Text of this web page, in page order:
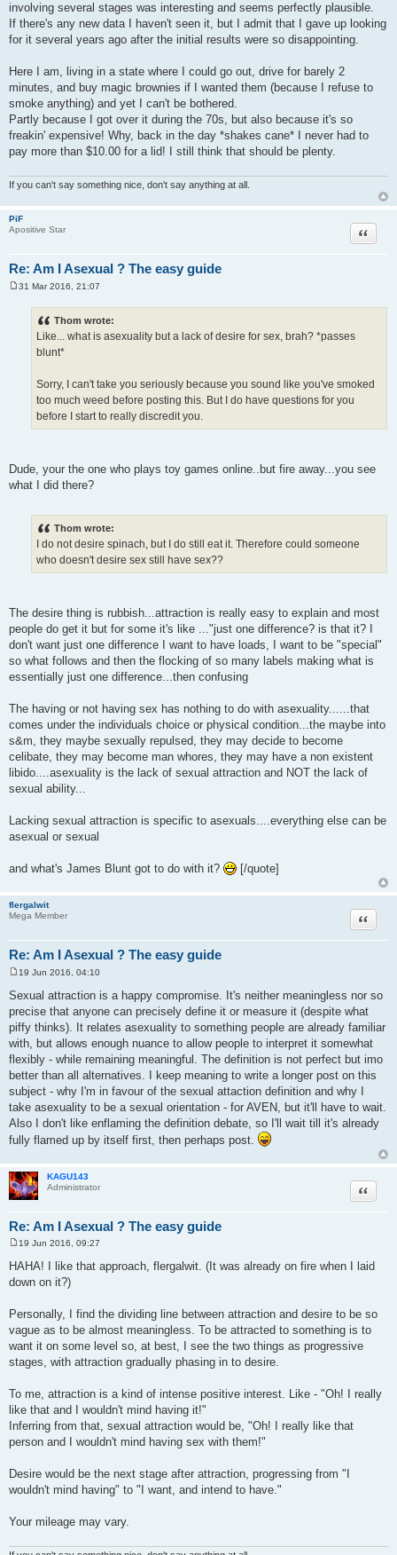
involving several stages was interesting and seems perfectly plausible.
If there's any new data I haven't seen it, but I admit that I gave up looking
for it several years ago after the initial results were so disappointing.
Here I am, living in a state where I could go out, drive for barely 2
minutes, and buy magic brownies if I wanted them (because I refuse to
smoke anything) and yet I can't be bothered.
Partly because I got over it during the 70s, but also because it's so
freakin' expensive! Why, back in the day *shakes cane* I never had to
pay more than $10.00 for a lid! I still think that should be plenty.
If you can't say something nice, don't say anything at all.
PiF
Apositive Star
Re: Am I Asexual ? The easy guide
Quote
31 Mar 2016, 21:07
Thom wrote:
Like... what is asexuality but a lack of desire for sex, brah? *passes
blunt*
Sorry, I can't take you seriously because you sound like you've smoked
too much weed before posting this. But I do have questions for you
before I start to really discredit you.
Dude, your the one who plays toy games online..but fire away...you see
what I did there?
Thom wrote:
I do not desire spinach, but I do still eat it. Therefore could someone
who doesn't desire sex still have sex??
The desire thing is rubbish...attraction is really easy to explain and most
people do get it but for some it's like ..."just one difference? is that it? I
don't want just one difference I want to have loads, I want to be "special"
so what follows and then the flocking of so many labels making what is
essentially just one difference...then confusing
The having or not having sex has nothing to do with asexuality......that
comes under the individuals choice or physical condition...the maybe into
s&m, they maybe sexually repulsed, they may decide to become
celibate, they may become man whores, they may have a non existent
libido....asexuality is the lack of sexual attraction and NOT the lack of
sexual ability...
Lacking sexual attraction is specific to asexuals....everything else can be
asexual or sexual
and what's James Blunt got to do with it? [/quote]
flergalwit
Mega Member
Re: Am I Asexual ? The easy guide
Quote
s
t
19 Jun 2016, 04:10
Sexual attraction is a happy compromise. It's neither meaningless nor so
precise that anyone can precisely define it or measure it (despite what
piffy thinks). It relates asexuality to something people are already familiar
with, but allows enough nuance to allow people to interpret it somewhat
flexibly - while remaining meaningful. The definition is not perfect but imo
better than all alternatives. I keep meaning to write a longer post on this
subject - why I'm in favour of the sexual attaction definition and why I
take asexuality to be a sexual orientation - for AVEN, but it'll have to wait.
Also I don't like enflaming the definition debate, so I'll wait till it's already
fully flamed up by itself first, then perhaps post.
KAGU143
Administrator
Re: Am I Asexual ? The easy guide
Quote
o
t
19 Jun 2016, 09:27
HAHA! I like that approach, flergalwit. (It was already on fire when I laid
down on it?)
Personally, I find the dividing line between attraction and desire to be so
vague as to be almost meaningless. To be attracted to something is to
want it on some level so, at best, I see the two things as progressive
stages, with attraction gradually phasing in to desire.
To me, attraction is a kind of intense positive interest. Like - "Oh! I really
like that and I wouldn't mind having it!"
Inferring from that, sexual attraction would be, "Oh! I really like that
person and I wouldn't mind having sex with them!"
Desire would be the next stage after attraction, progressing from "I
wouldn't mind having" to "I want, and intend to have."
Your mileage may vary.